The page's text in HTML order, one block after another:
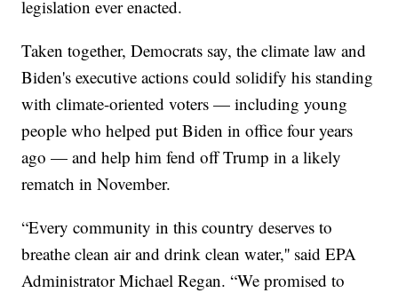
legislation ever enacted.
Taken together, Democrats say, the climate law and
Biden's executive actions could solidify his standing
with climate-oriented voters — including young
people who helped put Biden in office four years
ago — and help him fend off Trump in a likely
rematch in November.
“Every community in this country deserves to
breathe clean air and drink clean water,'' said EPA
Administrator Michael Regan. “We promised to